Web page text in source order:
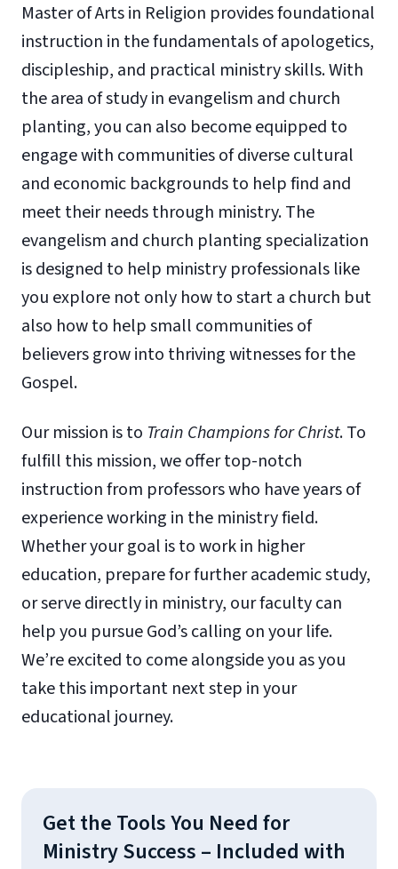
Master of Arts in Religion provides foundational
instruction in the fundamentals of apologetics,
discipleship, and practical ministry skills. With
the area of study in evangelism and church
planting, you can also become equipped to
engage with communities of diverse cultural
and economic backgrounds to help find and
meet their needs through ministry. The
evangelism and church planting specialization
is designed to help ministry professionals like
you explore not only how to start a church but
also how to help small communities of
believers grow into thriving witnesses for the
Gospel.
Our mission is to Train Champions for Christ. To
fulfill this mission, we offer top-notch
instruction from professors who have years of
experience working in the ministry field.
Whether your goal is to work in higher
education, prepare for further academic study,
or serve directly in ministry, our faculty can
help you pursue God’s calling on your life.
We’re excited to come alongside you as you
take this important next step in your
educational journey.
Get the Tools You Need for
Ministry Success – Included with